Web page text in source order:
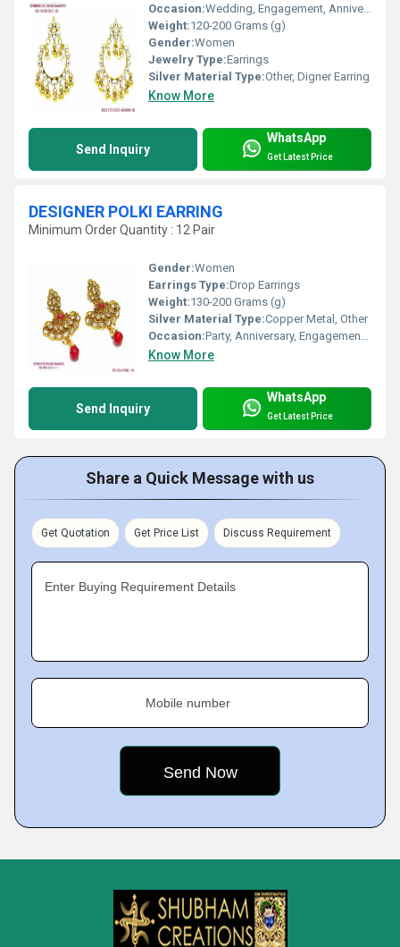
Occasion:Wedding, Engagement, Anniversary, Gift, Party
Weight:120-200 Grams (g)
Gender:Women
Jewelry Type:Earrings
Silver Material Type:Other, Digner Earring
Know More
Send Inquiry
WhatsApp
Get Latest Price
DESIGNER POLKI EARRING
Minimum Order Quantity : 12 Pair
Gender:Women
Earrings Type:Drop Earrings
Weight:130-200 Grams (g)
Silver Material Type:Copper Metal, Other
Occasion:Party, Anniversary, Engagement, Gift, Wedding
Know More
Send Inquiry
WhatsApp
Get Latest Price
Share a Quick Message with us
Get Quotation Get Price List Discuss Requirement
Enter Buying Requirement Details
Mobile number